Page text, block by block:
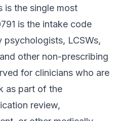
is the single most
is the intake code
LCSWs,
other non-prescribing
for clinicians who are
as part of the
review,